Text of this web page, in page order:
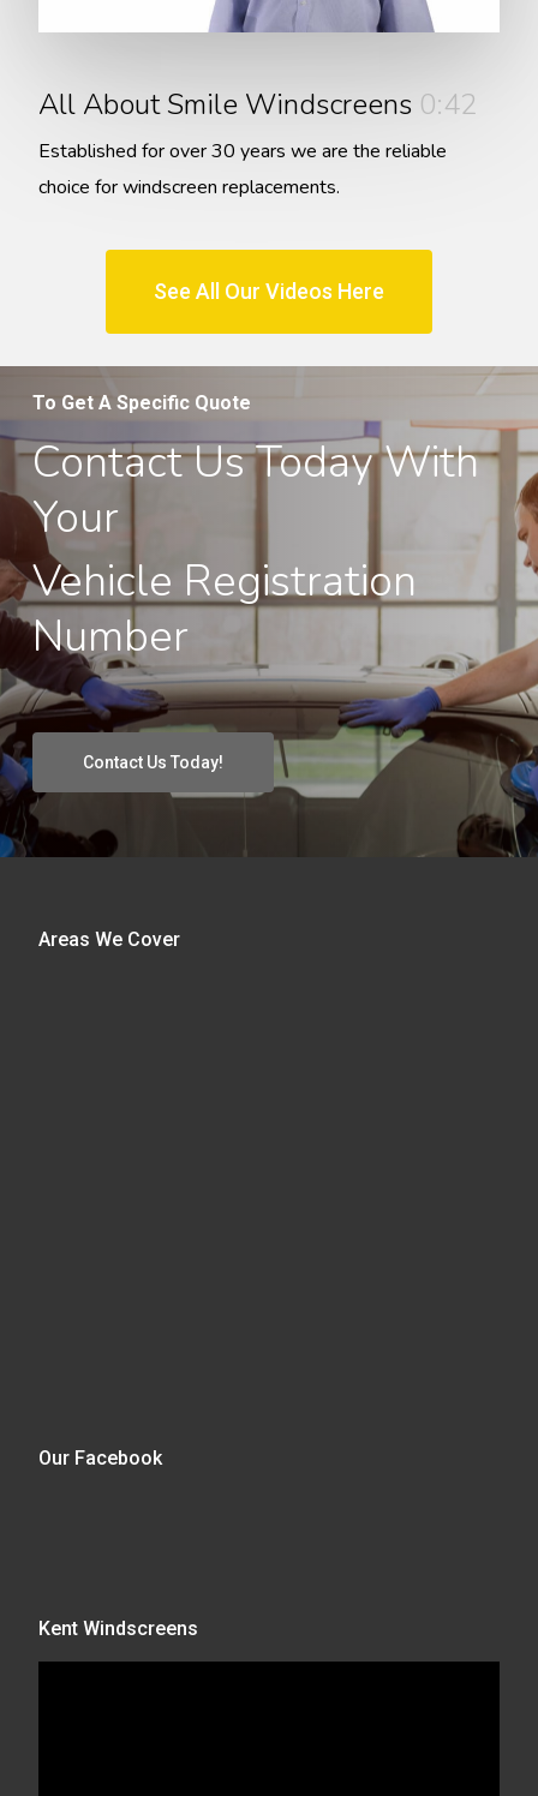
All About Smile Windscreens 0:42
Established for over 30 years we are the reliable
choice for windscreen replacements.
See All Our Videos Here
To Get A Specific Quote
Contact Us Today With
Your
Vehicle Registration
Number
Contact Us Today!
Areas We Cover
Our Facebook
Kent Windscreens